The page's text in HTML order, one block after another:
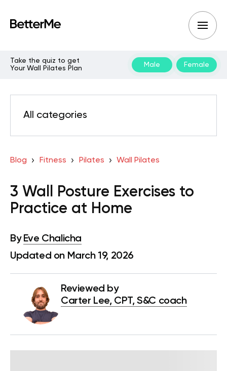
Take the quiz to get
Your Wall Pilates Plan
Male Female
All categories
Blog Fitness Pilates Wall Pilates
3 Wall Posture Exercises to
Practice at Home
By Eve Chalicha
Updated on March 19, 2026
Reviewed by
Carter Lee, CPT, S&C coach